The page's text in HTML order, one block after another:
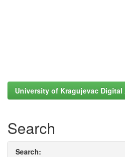
University of Kragujevac Digital
Search
Search: